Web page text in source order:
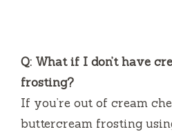
Q: What if I don’t have
frosting?
If you’re out of cream
buttercream frosting